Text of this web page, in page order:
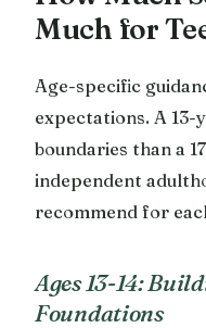
Much for
Age-specific
expectations. A
boundaries than a
independent
recommend for
Ages 13-14:
Foundations